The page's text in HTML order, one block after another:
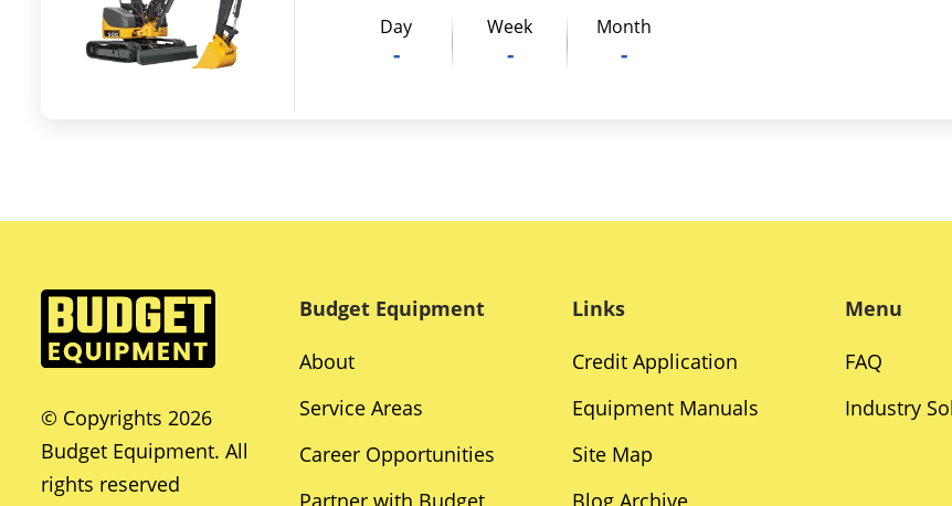
Day
-
Week
-
Month
-
© Copyrights 2026
Budget Equipment. All
rights reserved
Budget Equipment
About
Service Areas
Career Opportunities
Partner with Budget
Links
Credit Application
Equipment Manuals
Site Map
Blog Archive
Menu
FAQ
Industry